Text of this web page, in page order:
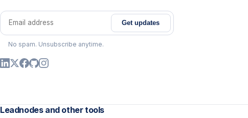
Email address
Get updates
No spam. Unsubscribe anytime.
Leadnodes and other tools